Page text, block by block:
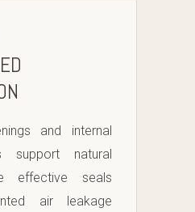
and internal
support natural
effective seals
air leakage